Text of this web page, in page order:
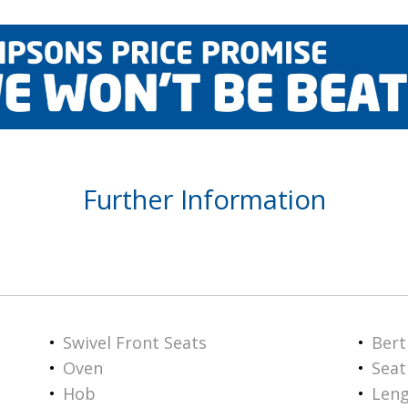
Further Information
Swivel Front Seats
Oven
Hob